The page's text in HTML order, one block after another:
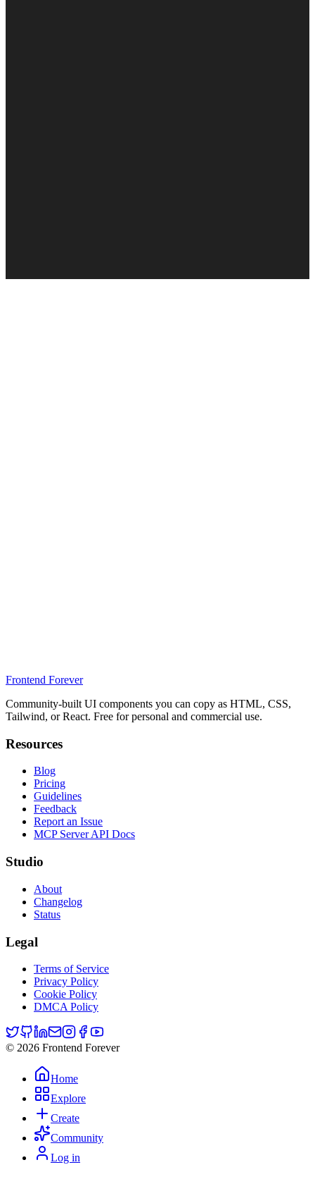
Frontend Forever
Community-built UI components you can copy as HTML, CSS,
Tailwind, or React. Free for personal and commercial use.
Resources
Blog
Pricing
Guidelines
Feedback
Report an Issue
MCP Server API Docs
Studio
About
Changelog
Status
Legal
Terms of Service
Privacy Policy
Cookie Policy
DMCA Policy
© 2026 Frontend Forever
Home
Explore
Create
Community
Log in